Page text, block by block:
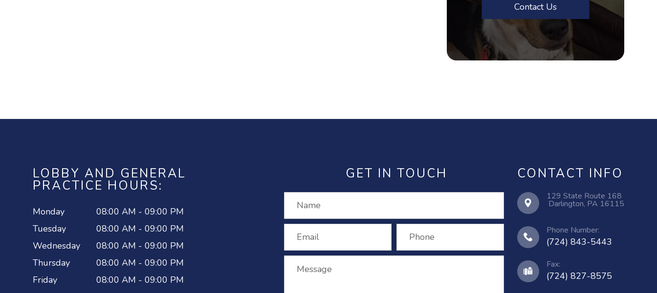
Contact Us
LOBBY AND GENERAL
PRACTICE HOURS:
Monday
08:00 AM - 09:00 PM
Tuesday
08:00 AM - 09:00 PM
Wednesday
08:00 AM - 09:00 PM
Thursday
08:00 AM - 09:00 PM
Friday
08:00 AM - 09:00 PM
GET IN TOUCH CONTACT INFO
129 State Route 168
​​​​​​​ ​​​​​​​Darlington, PA 16115
Phone Number:
(724) 843-5443
Fax:
(724) 827-8575